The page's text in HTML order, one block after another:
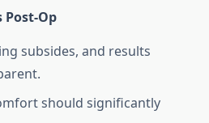
Post-Op
subsides, and results
should significantly